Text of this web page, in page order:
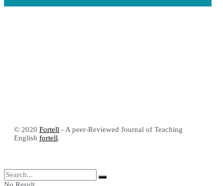
© 2020 Fortell - A peer-Reviewed Journal of Teaching
English fortell.